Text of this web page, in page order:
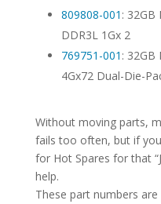
809808-001 : 32GB
DDR3L 1Gx 2
769751-001 : 32GB
4Gx72 Dual-Die-
Without moving parts,
fails too often, but if
for Hot Spares for that
help.
These part numbers